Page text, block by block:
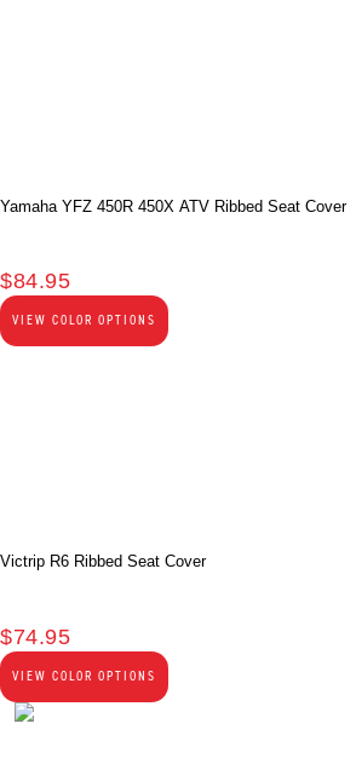
Yamaha YFZ 450R 450X ATV Ribbed Seat Cover
$84.95
VIEW COLOR OPTIONS
Victrip R6 Ribbed Seat Cover
$74.95
VIEW COLOR OPTIONS